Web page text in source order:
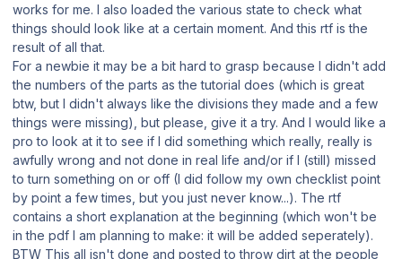
works for me. I also loaded the various state to check what
things should look like at a certain moment. And this rtf is the
result of all that.
For a newbie it may be a bit hard to grasp because I didn't add
the numbers of the parts as the tutorial does (which is great
btw, but I didn't always like the divisions they made and a few
things were missing), but please, give it a try. And I would like a
pro to look at it to see if I did something which really, really is
awfully wrong and not done in real life and/or if I (still) missed
to turn something on or off (I did follow my own checklist point
by point a few times, but you just never know...). The rtf
contains a short explanation at the beginning (which won't be
in the pdf I am planning to make: it will be added seperately).
BTW This all isn't done and posted to throw dirt at the people